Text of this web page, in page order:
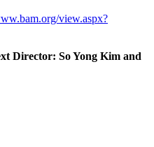
view.aspx?
Director: So Yong Kim and